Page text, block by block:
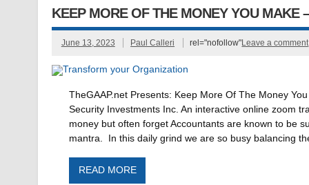
KEEP MORE OF THE MONEY YOU MAKE
June 13, 2023 Paul Calleri rel="nofollow"Leave a comment
TheGAAP.net Presents: Keep More Of The Money
Security Investments Inc. An interactive online zoom
money but often forget Accountants are known to be
mantra. In this daily grind we are so busy balancing
READ MORE